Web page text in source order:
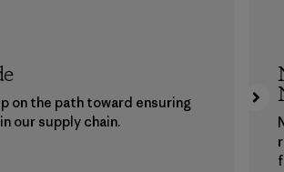
on the path toward ensuring
our supply chain.